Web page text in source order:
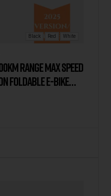
Black Red White
RANGE MAX SPEED
FOLDABLE E-BIKE